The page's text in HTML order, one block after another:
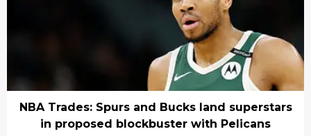
NBA Trades: Spurs and Bucks land superstars
in proposed blockbuster with Pelicans